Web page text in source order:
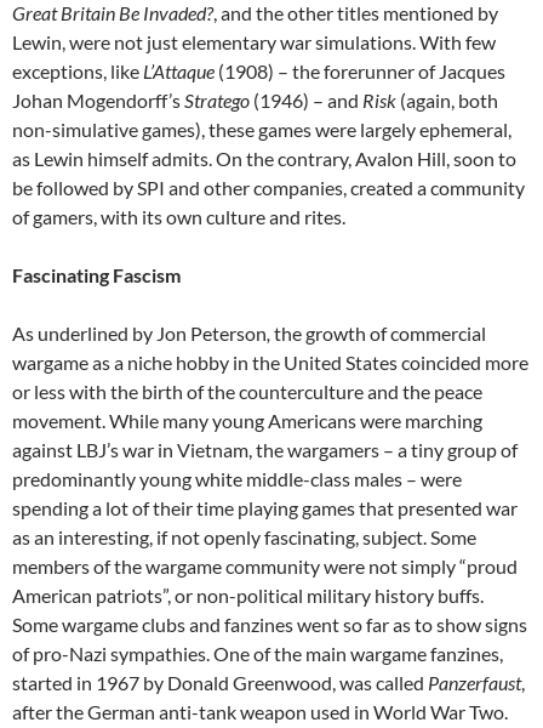
Great Britain Be Invaded?, and the other titles mentioned by
Lewin, were not just elementary war simulations. With few
exceptions, like L’Attaque (1908) – the forerunner of Jacques
Johan Mogendorff’sStratego (1946) – and Risk (again, both
non-simulative games), these games were largely ephemeral,
as Lewin himself admits. On the contrary, Avalon Hill, soon to
be followed by SPI and other companies, created a community
of gamers, with its own culture and rites.
Fascinating Fascism
As underlined by Jon Peterson, the growth of commercial
wargame as a niche hobby in the United States coincided more
or less with the birth of the counterculture and the peace
movement. While many young Americans were marching
against LBJ’s war in Vietnam, the wargamers – a tiny group of
predominantly young white middle-class males – were
spending a lot of their time playing games that presented war
as an interesting, if not openly fascinating, subject. Some
members of the wargame community were not simply “proud
American patriots”, or non-political military history buffs.
Some wargame clubs and fanzines went so far as to show signs
of pro-Nazi sympathies. One of the main wargame fanzines,
started in 1967 by Donald Greenwood, was called Panzerfaust,
after the German anti-tank weapon used in World War Two.